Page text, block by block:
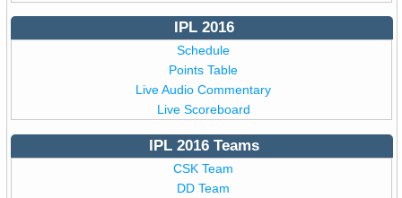
IPL 2016
Schedule
Points Table
Live Audio Commentary
Live Scoreboard
IPL 2016 Teams
CSK Team
DD Team